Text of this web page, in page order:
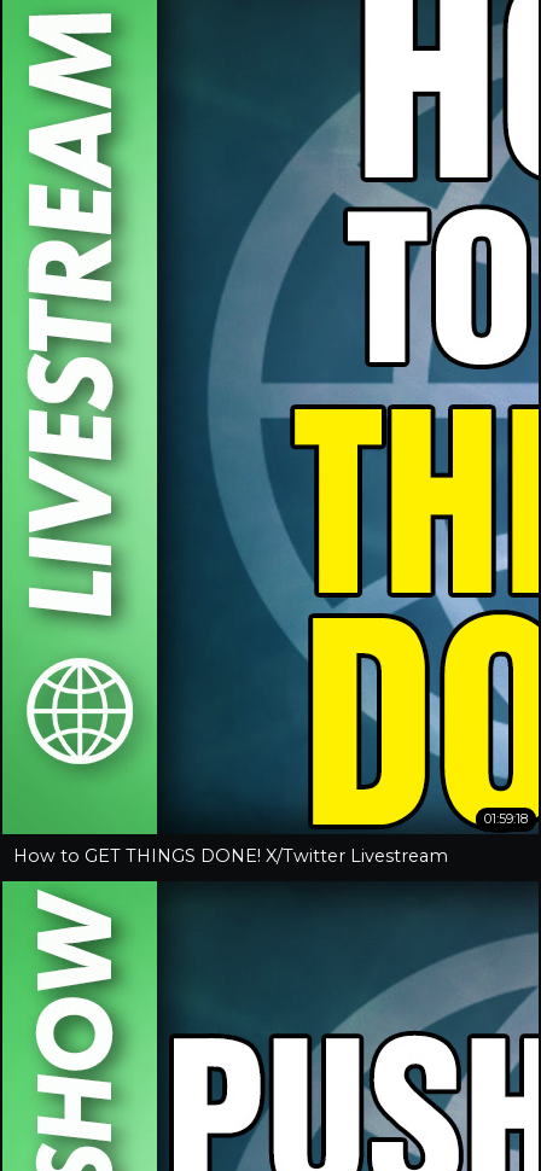
01:59:18
How to GET THINGS DONE! X/Twitter Livestream